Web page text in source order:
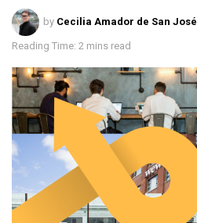
by Cecilia Amador de San José
Reading Time: 2 mins read